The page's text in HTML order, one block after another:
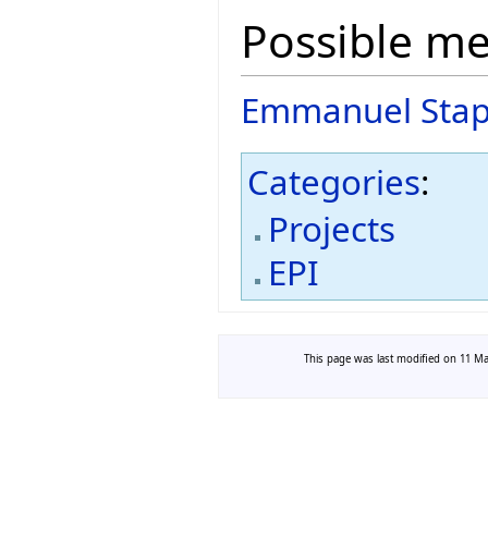
Possible
Emmanuel
Categories:
Projects
EPI
This page was last modified on 11